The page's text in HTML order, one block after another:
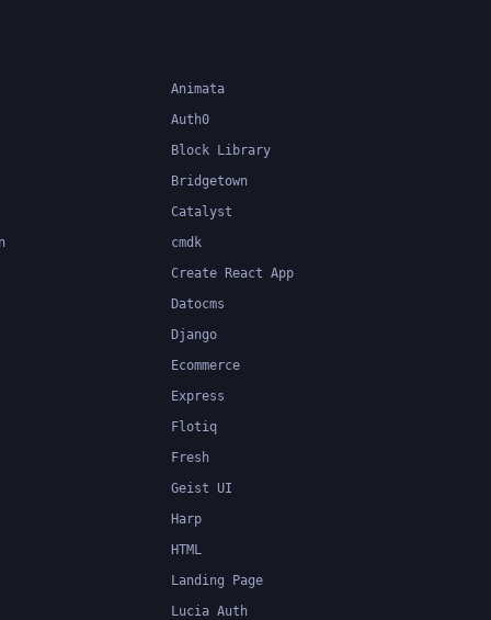
Animata
Auth0
Block Library
Bridgetown
Catalyst
cmdk
Create React App
Datocms
Django
Ecommerce
Express
Flotiq
Fresh
Geist UI
Harp
HTML
Landing Page
Lucia Auth